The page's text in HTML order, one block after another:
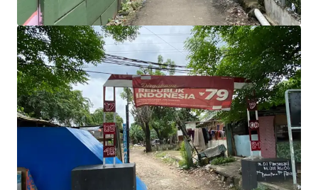
equipe e descubra um caminho melhor.
Saiba mais
Última atualizaçãoMay 2, 2025